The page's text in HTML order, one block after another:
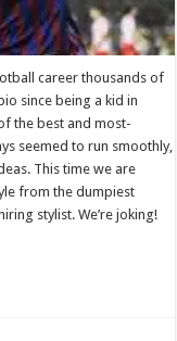
career thousands of
since being a kid in
the best and most-
seemed to run smoothly,
This time we are
from the dumpiest
stylist. We’re joking!